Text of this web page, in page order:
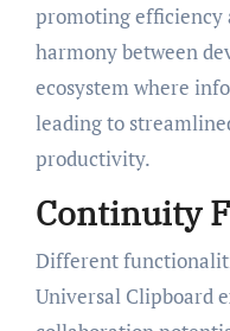
promoting efficiency
harmony between
ecosystem where
leading to
productivity.
Continuity
Different
Universal Clipboard